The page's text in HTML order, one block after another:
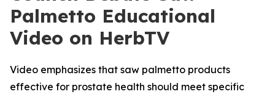
Palmetto Educational
Video on HerbTV
Video emphasizes that saw palmetto products
effective for prostate health should meet specific